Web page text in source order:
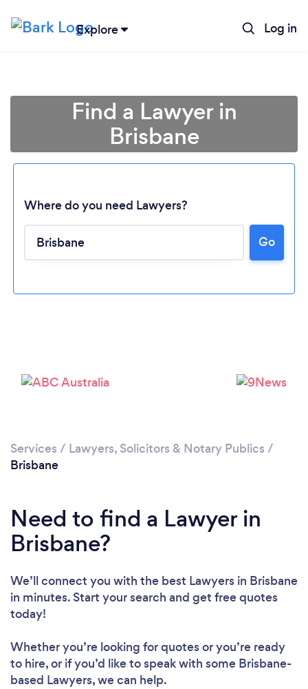
Explore Log in
Loading...
Find a Lawyer in
Brisbane
Where do you need Lawyers?
Go
Services / Lawyers, Solicitors & Notary Publics /
Brisbane
Need to find a Lawyer in
Brisbane?
We’ll connect you with the best Lawyers in Brisbane
in minutes. Start your search and get free quotes
today!
Whether you’re looking for quotes or you’re ready
to hire, or if you’d like to speak with some Brisbane-
based Lawyers, we can help.